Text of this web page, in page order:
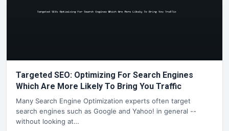
Targeted SEO: Optimizing For Search Engines
Which Are More Likely To Bring You Traffic
Many Search Engine Optimization experts often target
search engines such as Google and Yahoo! in general --
without looking at…